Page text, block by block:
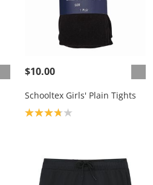
$10.00
Schooltex Girls' Plain Tights
Product rating: 3.8